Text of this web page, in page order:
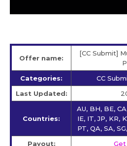
Offer name:
[CC Submit]
Categories:
CC
Last Updated:
Countries:
AU, BH, BE,
IE, IT, JP, KR,
PT, QA, SA,
Payout: